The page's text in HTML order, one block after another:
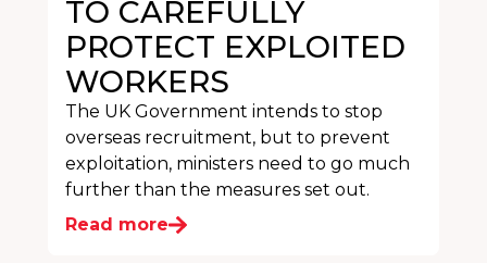
TO CAREFULLY
PROTECT EXPLOITED
WORKERS
The UK Government intends to stop
overseas recruitment, but to prevent
exploitation, ministers need to go much
further than the measures set out.
Read more